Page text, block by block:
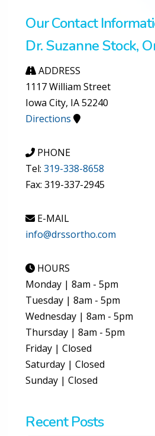
Our Contact
Dr. Suzanne Stock,
ADDRESS
1117 William Street
Iowa City, IA 52240
Directions
PHONE
Tel:319-338-8658
Fax: 319-337-2945
E-MAIL
info@drssortho.com
HOURS
Monday | 8am - 5pm
Tuesday | 8am - 5pm
Wednesday | 8am - 5pm
Thursday | 8am - 5pm
Friday | Closed
Saturday | Closed
Sunday | Closed
Recent Posts